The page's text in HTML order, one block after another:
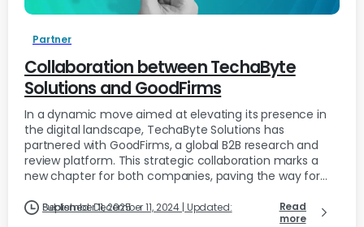
Partner
Collaboration between TechaByte
Solutions and GoodFirms
In a dynamic move aimed at elevating its presence in
the digital landscape, TechaByte Solutions has
partnered with GoodFirms, a global B2B research and
review platform. This strategic collaboration marks a
new chapter for both companies, paving the way for...
Published: December 11, 2024 | Updated: September 11, 2025
Read
more